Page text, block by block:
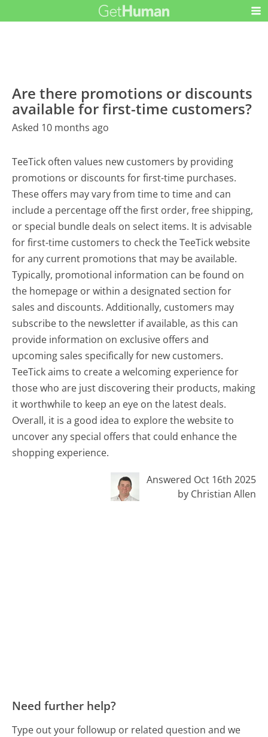
Are there promotions or discounts
available for first-time customers?
Asked 10 months ago
TeeTick often values new customers by providing
promotions or discounts for first-time purchases.
These offers may vary from time to time and can
include a percentage off the first order, free shipping,
or special bundle deals on select items. It is advisable
for first-time customers to check the TeeTick website
for any current promotions that may be available.
Typically, promotional information can be found on
the homepage or within a designated section for
sales and discounts. Additionally, customers may
subscribe to the newsletter if available, as this can
provide information on exclusive offers and
upcoming sales specifically for new customers.
TeeTick aims to create a welcoming experience for
those who are just discovering their products, making
it worthwhile to keep an eye on the latest deals.
Overall, it is a good idea to explore the website to
uncover any special offers that could enhance the
shopping experience.
Answered Oct 16th 2025
by Christian Allen
Need further help?
Type out your followup or related question and we